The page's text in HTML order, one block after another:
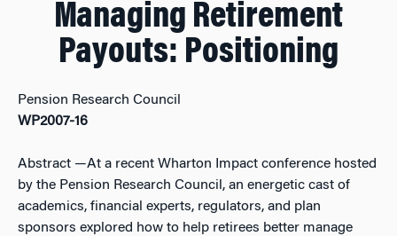
Managing Retirement
Payouts: Positioning
Pension Research Council
WP2007-16
Abstract —At a recent Wharton Impact conference hosted
by the Pension Research Council, an energetic cast of
academics, financial experts, regulators, and plan
sponsors explored how to help retirees better manage